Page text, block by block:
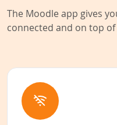
The Moodle app gives
connected and on top